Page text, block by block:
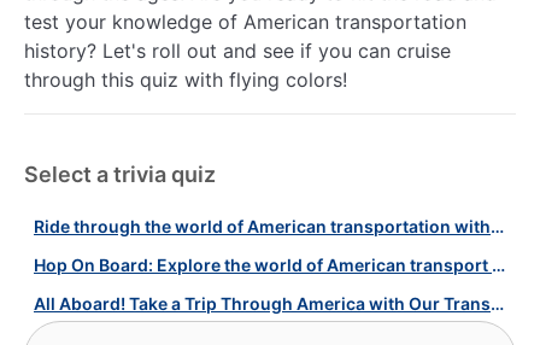
test your knowledge of American transportation
history? Let's roll out and see if you can cruise
through this quiz with flying colors!
Select a trivia quiz
Ride through the world of American transportation with our quiz!
Hop On Board: Explore the world of American transport with our quiz!
All Aboard! Take a Trip Through America with Our Transport Systems Quiz!